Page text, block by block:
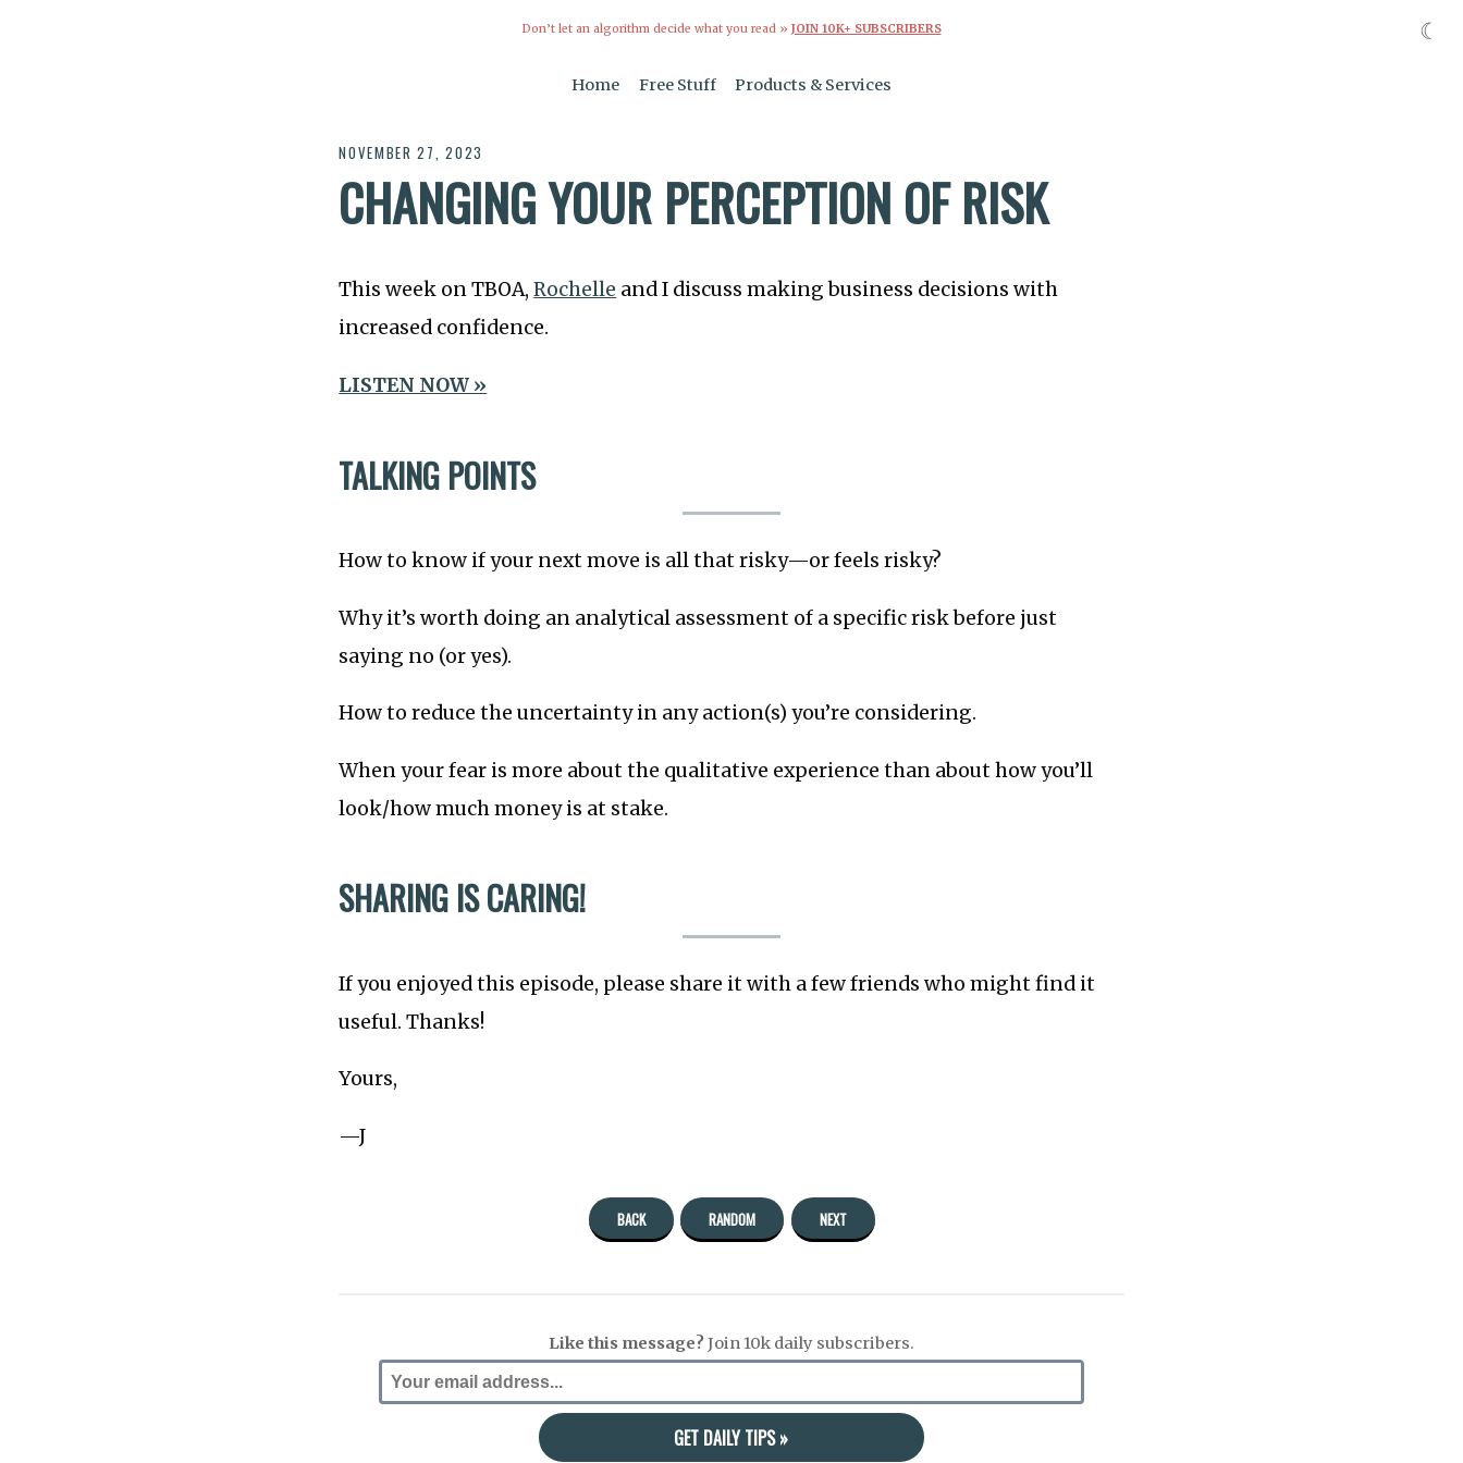
Don’t let an algorithm decide what you read » JOIN 10K+ SUBSCRIBERS
Home Free Stuff Products & Services
NOVEMBER 27, 2023
CHANGING YOUR PERCEPTION OF RISK
This week on TBOA,Rochelle and I discuss making business decisions with
increased confidence.
LISTEN NOW »
TALKING POINTS
How to know if your next move is all that risky—or feels risky?
Why it’s worth doing an analytical assessment of a specific risk before just
saying no (or yes).
How to reduce the uncertainty in any action(s) you’re considering.
When your fear is more about the qualitative experience than about how you’ll
look/how much money is at stake.
SHARING IS CARING!
If you enjoyed this episode, please share it with a few friends who might find it
useful. Thanks!
Yours,
—J
BACK RANDOM NEXT
Like this message?Join 10k daily subscribers.
☾